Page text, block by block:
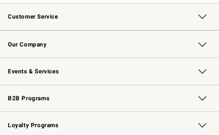
Customer Service
Contact Us Track Your Order
Returns & Exchanges Shipping Information
Email Preferences
Site Feedback
Our Company
Our Story Williams-Sonoma Inc.
Careers
Store Locator
Events & Services
Wedding & Gift Registry Free Design Services
Events Knife Sharpening
Gift Cards
B2B Programs
B2B Overview Contract
Trade Professional Chefs
Corporate Gifting
Loyalty Programs